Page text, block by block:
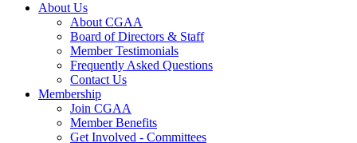
About Us
About CGAA
Board of Directors & Staff
Member Testimonials
Frequently Asked Questions
Contact Us
Membership
Join CGAA
Member Benefits
Get Involved - Committees